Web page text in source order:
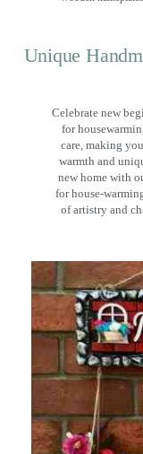
Unique
Celebrate new
for
care, making
warmth and
new home with
for house-
of artistry and